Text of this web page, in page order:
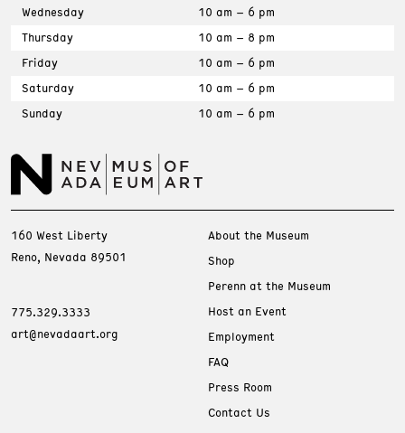
Wednesday
10 am – 6 pm
Thursday
10 am – 8 pm
Friday
10 am – 6 pm
Saturday
10 am – 6 pm
Sunday
10 am – 6 pm
160 West Liberty
Reno, Nevada 89501
775.329.3333
art@nevadaart.org
About the Museum
Shop
Perenn at the Museum
Host an Event
Employment
FAQ
Press Room
Contact Us